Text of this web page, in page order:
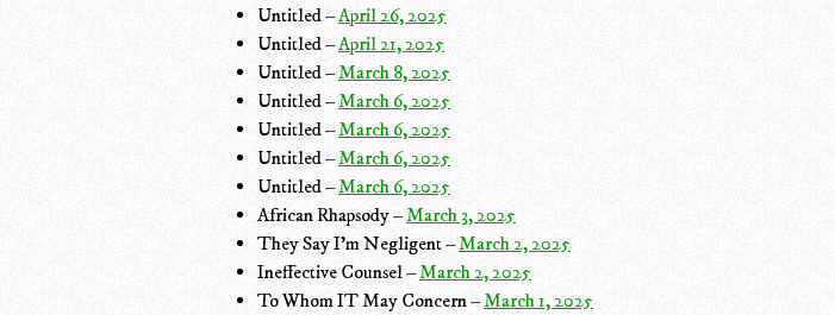
Untitled –April 26, 2025
Untitled –April 21, 2025
Untitled –March 8, 2025
Untitled –March 6, 2025
Untitled –March 6, 2025
Untitled –March 6, 2025
Untitled –March 6, 2025
African Rhapsody –March 3, 2025
They Say I'm Negligent –March 2, 2025
Ineffective Counsel –March 2, 2025
To Whom IT May Concern –March 1, 2025